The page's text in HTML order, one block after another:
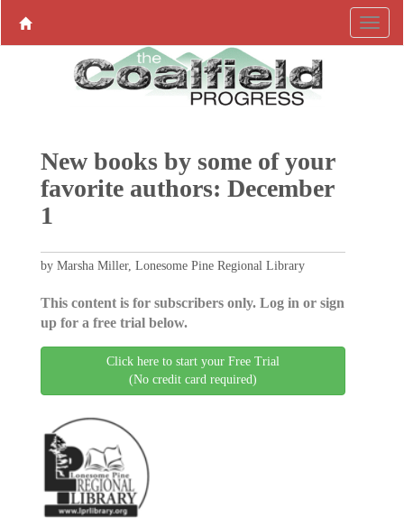
New books by some of your
favorite authors: December
1
by Marsha Miller, Lonesome Pine Regional Library
This content is for subscribers only. Log in or sign
up for a free trial below.
Click here to start your Free Trial
(No credit card required)